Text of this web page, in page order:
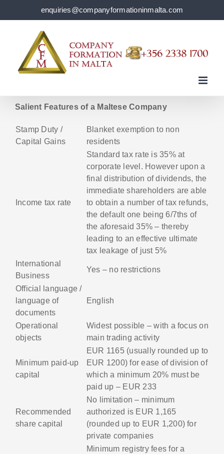
enquiries@companyformationinmalta.com
Salient Features of a Maltese Company
Stamp Duty /
Capital Gains
Blanket exemption to non
residents
Income tax rate
Standard tax rate is 35% at
corporate level. However upon a
final distribution of dividends, the
immediate shareholders are able
to obtain a number of tax refunds,
the default one being 6/7ths of
the aforesaid 35% – thereby
leading to an effective ultimate
tax leakage of just 5%
International
Business
Yes – no restrictions
Official language /
language of
documents
English
Operational
objects
Widest possible – with a focus on
main trading activity
Minimum paid-up
capital
EUR 1165 (usually rounded up to
EUR 1200) for ease of division of
which a minimum 20% must be
paid up – EUR 233
Recommended
share capital
No limitation – minimum
authorized is EUR 1,165
(rounded up to EUR 1,200) for
private companies
Minimum registry fees for a